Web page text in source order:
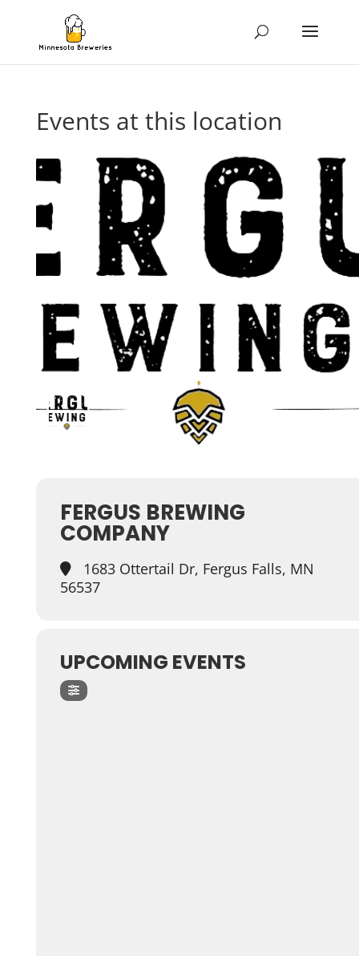
Events at this location
FERGUS BREWING
COMPANY
1683 Ottertail Dr, Fergus Falls, MN
56537
UPCOMING EVENTS